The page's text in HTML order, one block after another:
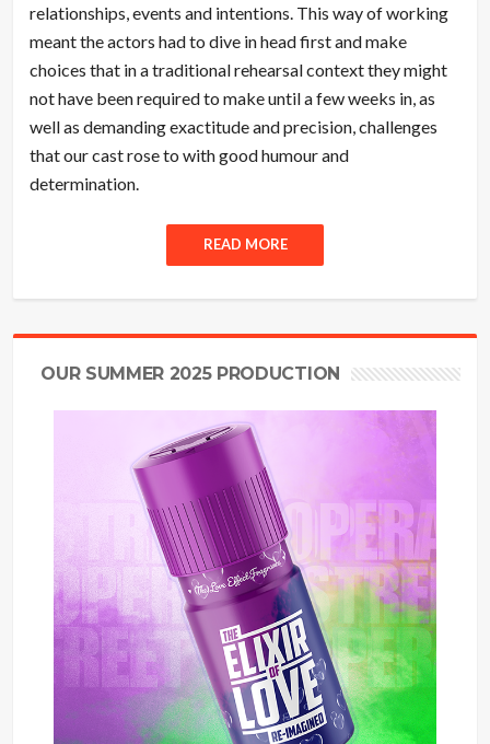
relationships, events and intentions. This way of working
meant the actors had to dive in head first and make
choices that in a traditional rehearsal context they might
not have been required to make until a few weeks in, as
well as demanding exactitude and precision, challenges
that our cast rose to with good humour and
determination.
READ MORE
OUR SUMMER 2025 PRODUCTION